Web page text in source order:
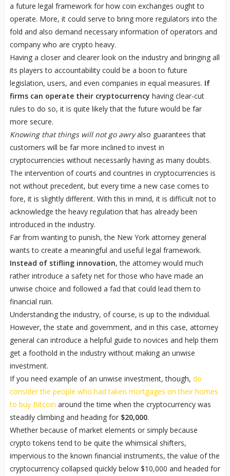
a future legal framework for how coin exchanges ought to
operate. More, it could serve to bring more regulators into the
fold and also demand necessary information of operators and
company who are crypto heavy.
Having a closer and clearer look on the industry and bringing all
its players to accountability could be a boon to future
legislation, users, and even companies in equal measures. If
firms can operate their cryptocurrency having clear-cut
rules to do so, it is quite likely that the future would be far
more secure.
Knowing that things will not go awryalso guarantees that
customers will be far more inclined to invest in
cryptocurrencies without necessarily having as many doubts.
The intervention of courts and countries in cryptocurrencies is
not without precedent, but every time a new case comes to
fore, it is slightly different. With this in mind, it is difficult not to
acknowledge the heavy regulation that has already been
introduced in the industry.
Far from wanting to punish, the New York attorney general
wants to create a meaningful and useful legal framework.
Instead of stifling innovation, the attorney would much
rather introduce a safety net for those who have made an
unwise choice and followed a fad that could lead them to
financial ruin.
Understanding the industry, of course, is up to the individual.
However, the state and government, and in this case, attorney
general can introduce a helpful guide to novices and help them
get a foothold in the industry without making an unwise
investment.
If you need example of an unwise investment, though, do
consider the people who had taken mortgages on their homes
to buy Bitcoin around the time when the cryptocurrency was
steadily climbing and heading for $20,000.
Whether because of market elements or simply because
crypto tokens tend to be quite the whimsical shifters,
impervious to the known financial instruments, the value of the
cryptocurrency collapsed quickly below $10,000 and headed for